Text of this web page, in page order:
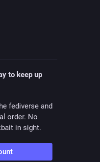
to keep up
fediverse and
order. No
in sight.